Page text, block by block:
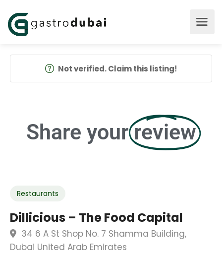
Not verified. Claim this listing!
Share your review
Restaurants
Dillicious – The Food Capital
34 6 A St Shop No. 7 Shamma Building,
Dubai United Arab Emirates